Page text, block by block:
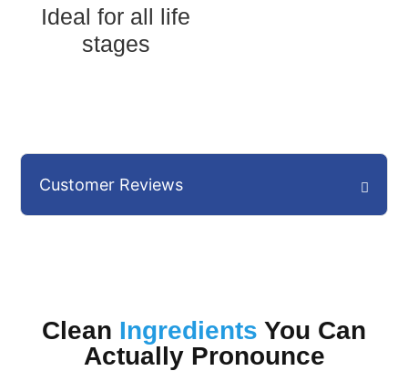
Ideal for all life
stages
Customer Reviews
Clean Ingredients You Can
Actually Pronounce